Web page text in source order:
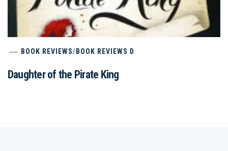
BOOK REVIEWS/ BOOK REVIEWS D
Daughter of the Pirate King